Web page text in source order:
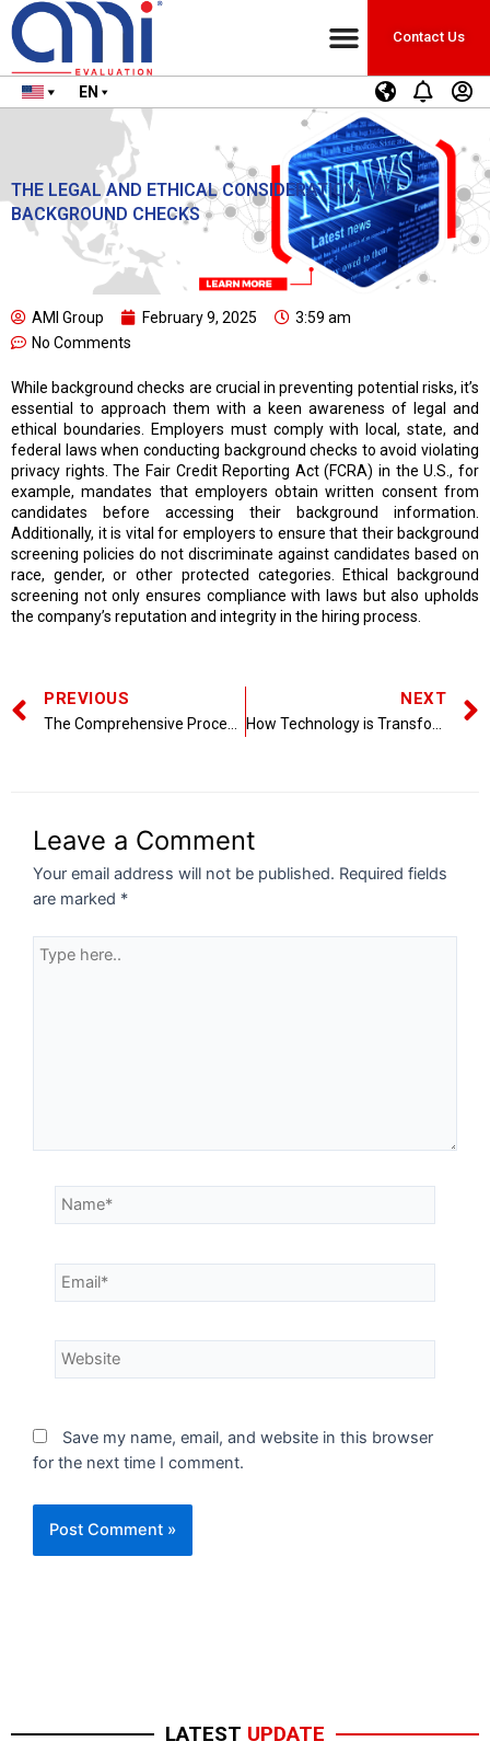
Contact Us
EN
THE LEGAL AND ETHICAL CONSIDERATIONS OF
BACKGROUND CHECKS
AMI Group February 9, 2025
3:59 am
No Comments
While background checks are crucial in preventing potential risks, it’s
essential to approach them with a keen awareness of legal and
ethical boundaries. Employers must comply with local, state, and
federal laws when conducting background checks to avoid violating
privacy rights. The Fair Credit Reporting Act (FCRA) in the U.S., for
example, mandates that employers obtain written consent from
candidates before accessing their background information.
Additionally, it is vital for employers to ensure that their background
screening policies do not discriminate against candidates based on
race, gender, or other protected categories. Ethical background
screening not only ensures compliance with laws but also upholds
the company’s reputation and integrity in the hiring process.
PREVIOUS NEXT
Leave a Comment
Your email address will not be published. Required fields
are marked *
Save my name, email, and website in this browser
for the next time I comment.
LATEST UPDATE